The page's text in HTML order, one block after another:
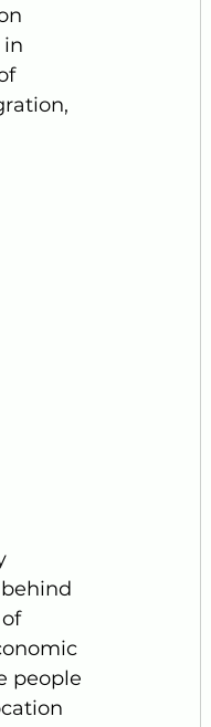
in
people